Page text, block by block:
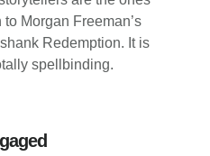
Morgan Freeman’s
Redemption. It is
spellbinding.